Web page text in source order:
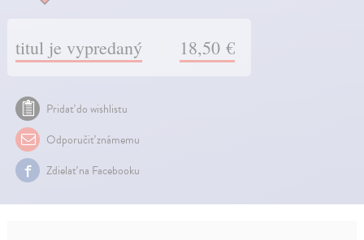
titul je vypredaný 18,50 €
Pridať do wishlistu
Odporučiť známemu
Zdielať na Facebooku